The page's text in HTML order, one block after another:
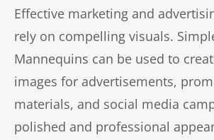
Effective marketing and
rely on compelling visuals.
Mannequins can be used to
images for advertisements,
materials, and social media
polished and professional